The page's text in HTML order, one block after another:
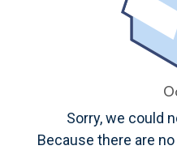
Sorry, we could
Because there are